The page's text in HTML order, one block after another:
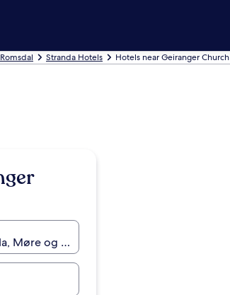
Stranda Hotels Hotels near Geiranger Church